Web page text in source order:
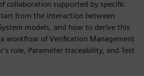
collaboration supported by specific
from the interaction between
models, and how to derive this
workflow of Verification Management
role, Parameter traceability, and Test